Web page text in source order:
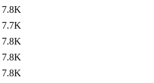
7.8K
7.7K
7.8K
7.8K
7.8K